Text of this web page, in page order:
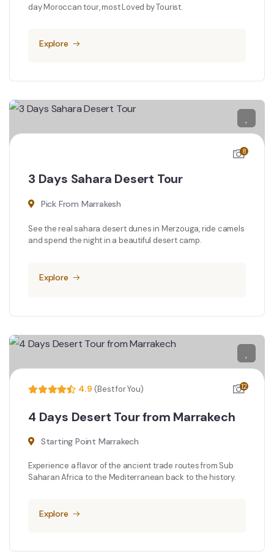
day Moroccan tour, most Loved by Tourist.
Explore
8
3 Days Sahara Desert Tour
Pick From Marrakesh
See the real sahara desert dunes in Merzouga, ride camels
and spend the night in a beautiful desert camp.
Explore
4.9 (Best for You) 12
4 Days Desert Tour from Marrakech
Starting Point Marrakech
Experience a flavor of the ancient trade routes from Sub
Saharan Africa to the Mediterranean back to the history.
Explore